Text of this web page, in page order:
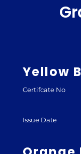
Yellow
Certifcate No
Issue Date